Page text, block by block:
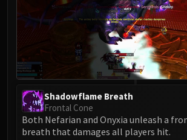
Sprocketmonger
One-Armed Bandit
Mug'Zee, Heads of
Chrome King Gallywix
DRAGON SOUL
Warlord Zon'ozz
Yor'sahj the Unsleeping
Hagara the Stormbinder
Shadowflame Breath
Frontal Cone
Both Nefarian and Onyxia unleash a
breath that damages all players hit.